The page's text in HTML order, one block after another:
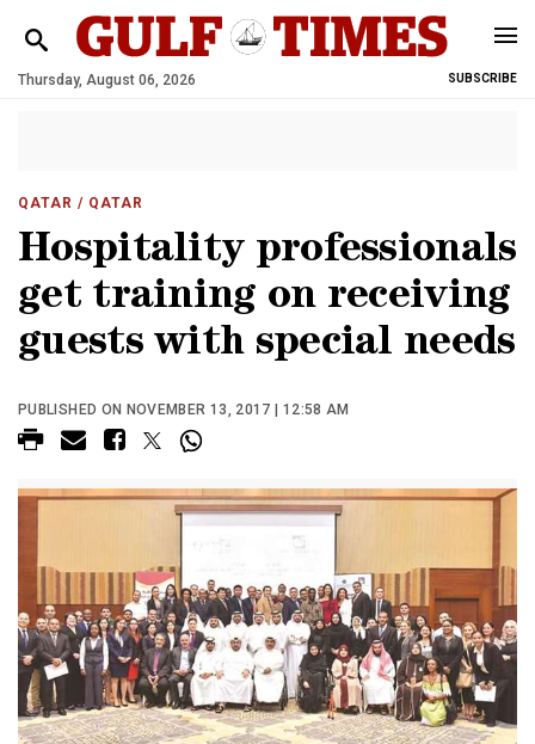
Thursday, August 06, 2026 SUBSCRIBE
QATAR / QATAR
Hospitality professionals
get training on receiving
guests with special needs
PUBLISHED ON NOVEMBER 13, 2017 | 12:58 AM